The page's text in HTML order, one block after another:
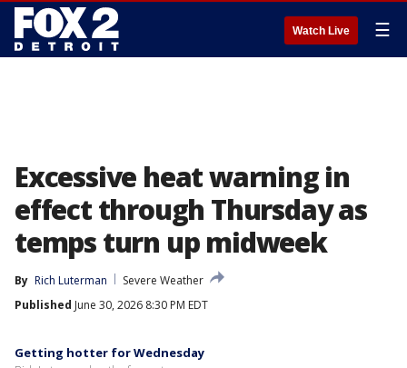
Watch Live ☰
Excessive heat warning in
effect through Thursday as
temps turn up midweek
By Rich Luterman
Severe Weather
Published June 30, 2026 8:30 PM EDT
Getting hotter for Wednesday